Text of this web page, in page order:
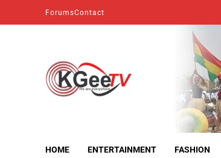
ForumsContact
HOME ENTERTAINMENT FASHION